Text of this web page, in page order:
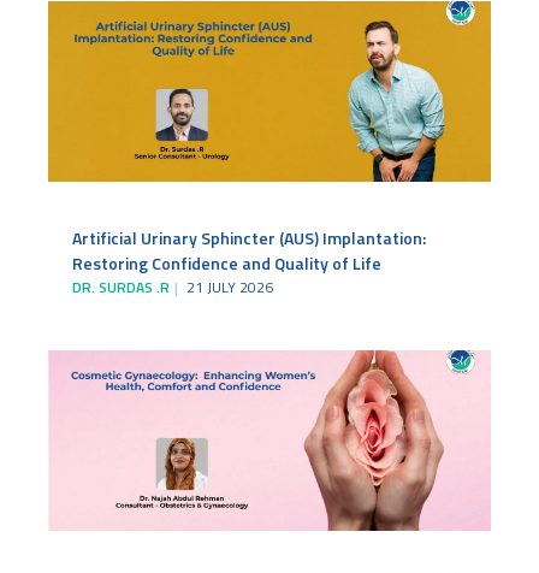
Artificial Urinary Sphincter (AUS) Implantation:
Restoring Confidence and Quality of Life
DR. SURDAS .R 21 JULY 2026